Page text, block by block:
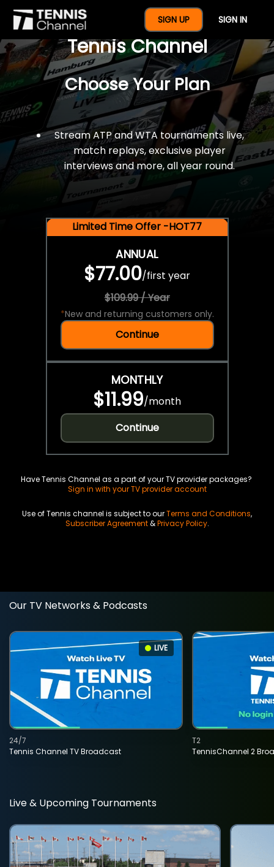
SIGN UP SIGN IN
$77 For A Full Year Of
Tennis Channel
Choose Your Plan
Stream ATP and WTA tournaments live,
match replays, exclusive player
interviews and more, all year round.
Limited Time Offer -HOT77
ANNUAL
$77.00/first year
$109.99 / Year
*New and returning customers only.
Continue
MONTHLY
$11.99/month
Continue
Have Tennis Channel as a part of your TV provider packages?
Sign in with your TV provider account
Use of Tennis channel is subject to ourTerms and Conditions,
Subscriber Agreement&Privacy Policy.
Our TV Networks & Podcasts
LIVE
Tennis Channel TV Broadcast
24/7
TennisChannel 2
T2
Live & Upcoming Tournaments